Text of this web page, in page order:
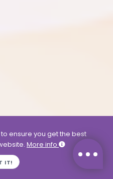
ensure you get the best
More info
GOT IT!